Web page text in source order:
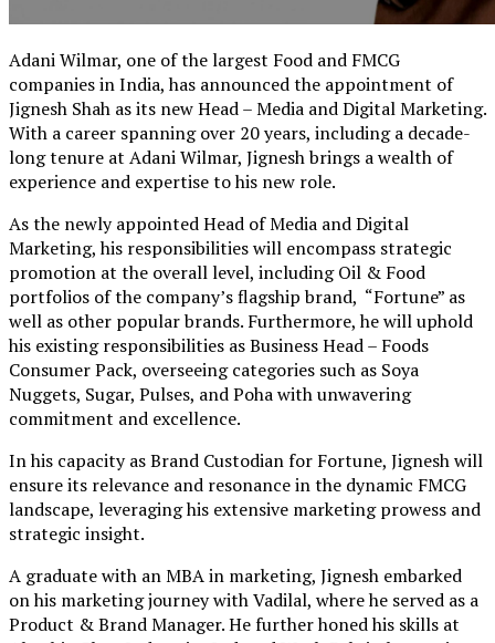
Adani Wilmar, one of the largest Food and FMCG
companies in India, has announced the appointment of
Jignesh Shah as its new Head – Media and Digital Marketing.
With a career spanning over 20 years, including a decade-
long tenure at Adani Wilmar, Jignesh brings a wealth of
experience and expertise to his new role.
As the newly appointed Head of Media and Digital
Marketing, his responsibilities will encompass strategic
promotion at the overall level, including Oil & Food
portfolios of the company’s flagship brand, “Fortune” as
well as other popular brands. Furthermore, he will uphold
his existing responsibilities as Business Head – Foods
Consumer Pack, overseeing categories such as Soya
Nuggets, Sugar, Pulses, and Poha with unwavering
commitment and excellence.
In his capacity as Brand Custodian for Fortune, Jignesh will
ensure its relevance and resonance in the dynamic FMCG
landscape, leveraging his extensive marketing prowess and
strategic insight.
A graduate with an MBA in marketing, Jignesh embarked
on his marketing journey with Vadilal, where he served as a
Product & Brand Manager. He further honed his skills at